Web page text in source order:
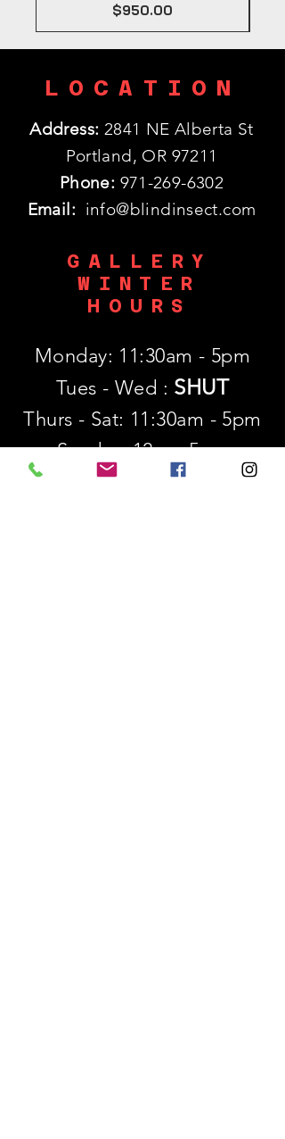
Price
$950.00
LOCATION
Address: 2841 NE Alberta St
Portland, OR 97211
Phone: 971-269-6302
Email: info@blindinsect.com
GALLERY
WINTER
HOURS
Monday: 11:30am - 5pm
Tues - Wed : SHUT
Thurs - Sat: 11:30am - 5pm
​Sunday: 12p - 5pm